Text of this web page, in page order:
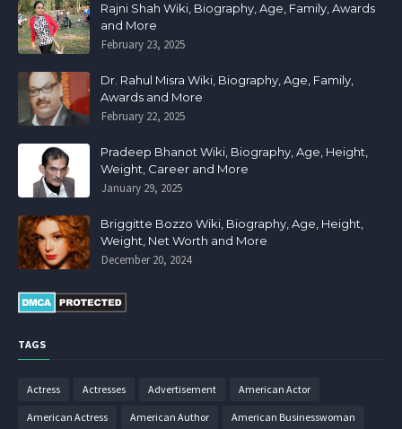
Rajni Shah Wiki, Biography, Age, Family, Awards
and More
February 23, 2025
Dr. Rahul Misra Wiki, Biography, Age, Family,
Awards and More
February 22, 2025
Pradeep Bhanot Wiki, Biography, Age, Height,
Weight, Career and More
January 29, 2025
Briggitte Bozzo Wiki, Biography, Age, Height,
Weight, Net Worth and More
December 20, 2024
TAGS
Actress Actresses Advertisement American Actor
American Actress American Author American Businesswoman